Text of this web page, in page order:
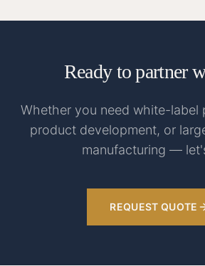
Ready to partner
Whether you need white-label
product development, or
manufacturing —
REQUEST QUOTE